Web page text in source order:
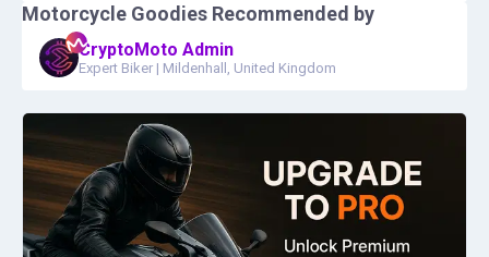
Motorcycle Goodies Recommended by
CryptoMoto Admin
Expert Biker | Mildenhall, United Kingdom